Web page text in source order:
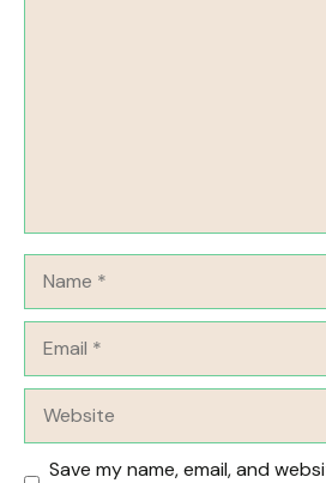
Save my name, email, and